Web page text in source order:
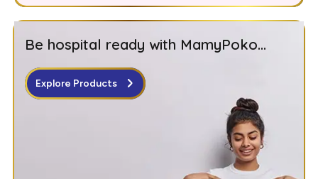
Be hospital ready with MamyPoko...
Explore Products